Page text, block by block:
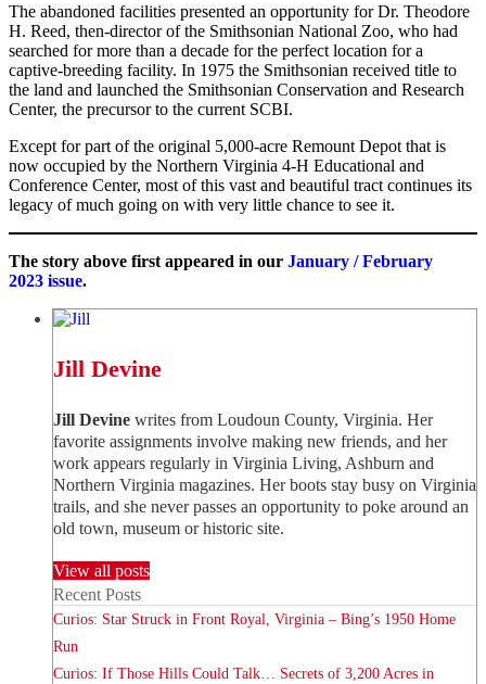
The abandoned facilities presented an opportunity for Dr. Theodore
H. Reed, then-director of the Smithsonian National Zoo, who had
searched for more than a decade for the perfect location for a
captive-breeding facility. In 1975 the Smithsonian received title to
the land and launched the Smithsonian Conservation and Research
Center, the precursor to the current SCBI.
Except for part of the original 5,000-acre Remount Depot that is
now occupied by the Northern Virginia 4-H Educational and
Conference Center, most of this vast and beautiful tract continues its
legacy of much going on with very little chance to see it.
The story above first appeared in our January / February
2023 issue.
Jill Devine
Jill Devine writes from Loudoun County, Virginia. Her
favorite assignments involve making new friends, and her
work appears regularly in Virginia Living, Ashburn and
Northern Virginia magazines. Her boots stay busy on Virginia
trails, and she never passes an opportunity to poke around an
old town, museum or historic site.
View all posts
Recent Posts
Curios: Star Struck in Front Royal, Virginia – Bing’s 1950 Home
Run
Curios: If Those Hills Could Talk… Secrets of 3,200 Acres in